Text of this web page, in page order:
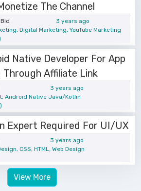
The Channel
3 years ago
Digital Marketing, YouTube Marketing
Native Developer For App
Through Affiliate Link
3 years ago
Android Native Java/Kotlin
Expert Required For UI/UX
3 years ago
CSS, HTML, Web Design
View More